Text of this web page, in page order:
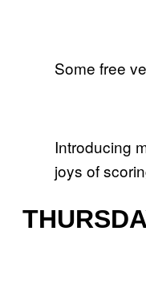
Some free
Introducing
joys of